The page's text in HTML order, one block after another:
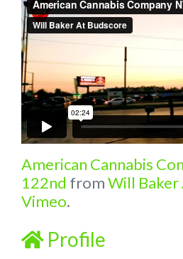
American Cannabis
122nd fromWill Baker
Vimeo.
Profile